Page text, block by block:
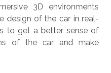
3D environments
design of the car in real-
to get a better sense of
of the car and make